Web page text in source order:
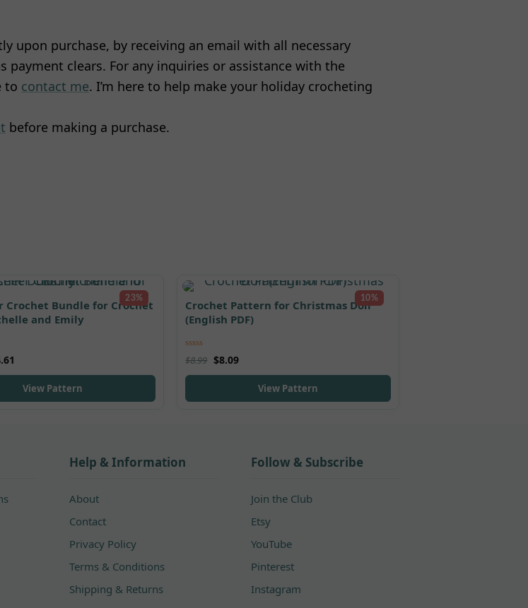
upon purchase, by receiving an email with all necessary
clears. For any inquiries or assistance with the
to contact me. I’m here to help make your holiday crocheting
before making a purchase.
23%
Crochet Bundle for Crochet
and Emily
View Pattern
10%
Crochet Pattern for Christmas Doll
(English PDF)
Rated
5.00
out of 5
$8.99 $8.09
View Pattern
Help & Information
About
Contact
Privacy Policy
Terms & Conditions
Shipping & Returns
Follow & Subscribe
Join the Club
Etsy
YouTube
Pinterest
Instagram